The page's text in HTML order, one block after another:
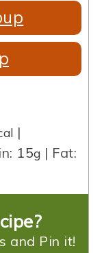
|
15g | Fat:
and Pin it!